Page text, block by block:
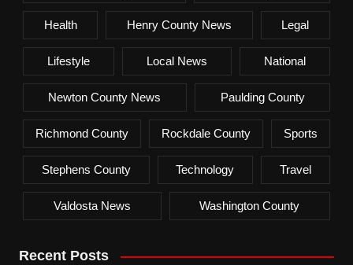
Health Henry County News Legal
Lifestyle Local News National
Newton County News Paulding County
Richmond County Rockdale County Sports
Stephens County Technology Travel
Valdosta News Washington County
Recent Posts